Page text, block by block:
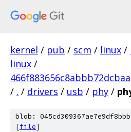
kernel / pub / scm / linux /
linux /
/ . / drivers / usb / phy /
blob:
[file]